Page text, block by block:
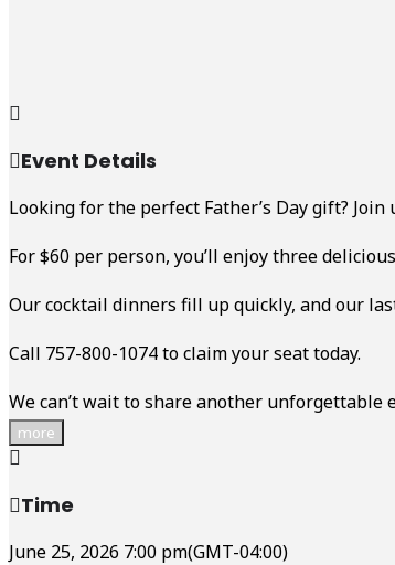
Event Details
Looking for the perfect Father’s Day gift?
For $60 per person, you’ll enjoy three
Our cocktail dinners fill up quickly, and our
Call 757-800-1074 to claim your seat today.
We can’t wait to share another unforgettable
more
Time
June 25, 2026 7:00 pm(GMT-04:00)